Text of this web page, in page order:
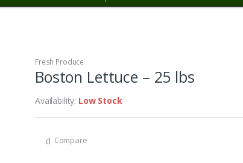
Fresh Produce
Boston Lettuce – 25 lbs
Availability: Low Stock
Compare